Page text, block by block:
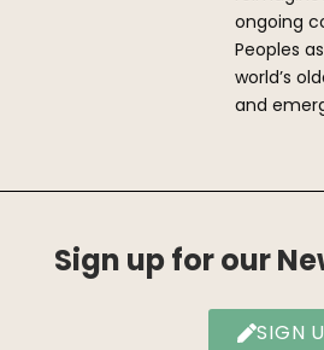
ongoing
Peoples
world’s
and
Sign up for our
SIGN